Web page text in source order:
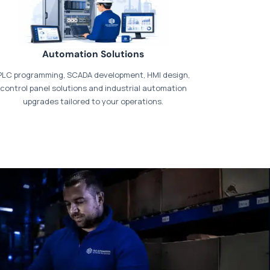
our dedicatedpayments page
Automation Solutions
programming, SCADA development, HMI design,
control panel solutions and industrial automation
upgrades tailored to your operations.